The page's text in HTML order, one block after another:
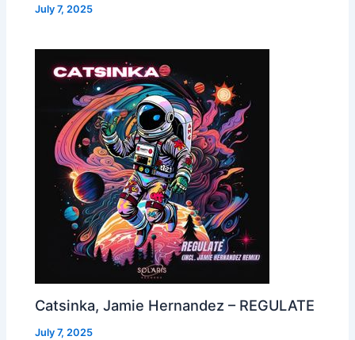
July 7, 2025
Catsinka, Jamie Hernandez – REGULATE
July 7, 2025